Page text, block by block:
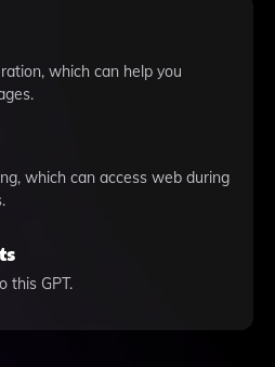
which can help you
which can access web during
this GPT.